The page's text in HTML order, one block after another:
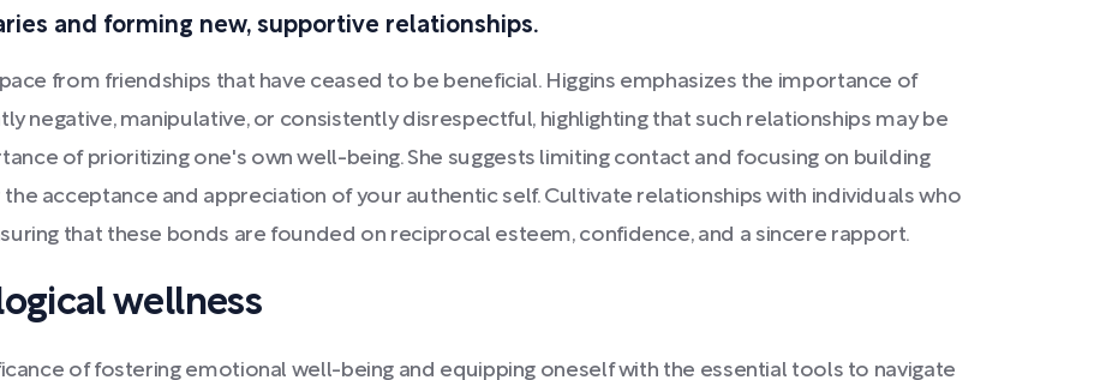
and forming new, supportive relationships.
from friendships that have ceased to be beneficial. Higgins emphasizes the importance of
negative, manipulative, or consistently disrespectful, highlighting that such relationships may be
of prioritizing one's own well-being. She suggests limiting contact and focusing on building
acceptance and appreciation of your authentic self. Cultivate relationships with individuals who
that these bonds are founded on reciprocal esteem, confidence, and a sincere rapport.
wellness
of fostering emotional well-being and equipping oneself with the essential tools to navigate